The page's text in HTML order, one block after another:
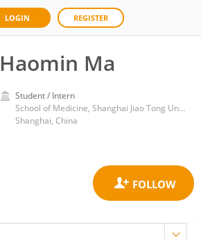
LOGIN REGISTER
Haomin Ma
Student / Intern
School of Medicine, Shanghai Jiao Tong University
Shanghai, China